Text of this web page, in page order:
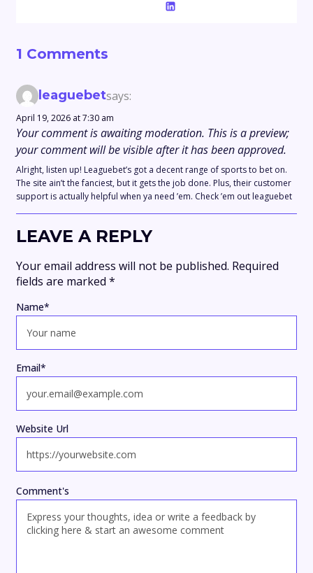
1 Comments
leaguebetsays:
April 19, 2026 at 7:30 am
Your comment is awaiting moderation. This is a preview;
your comment will be visible after it has been approved.
Alright, listen up! Leaguebet’s got a decent range of sports to bet on.
The site ain’t the fanciest, but it gets the job done. Plus, their customer
support is actually helpful when ya need ’em. Check ’em out leaguebet
LEAVE A REPLY
Your email address will not be published. Required
fields are marked *
Comment's
Name*
Email*
Website Url